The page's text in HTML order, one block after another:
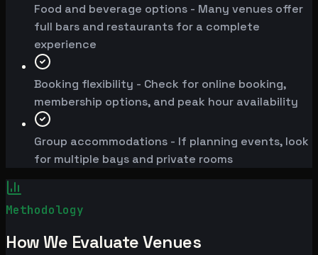
Food and beverage options - Many venues offer
full bars and restaurants for a complete
experience
Booking flexibility - Check for online booking,
membership options, and peak hour availability
Group accommodations - If planning events, look
for multiple bays and private rooms
Methodology
How We Evaluate Venues